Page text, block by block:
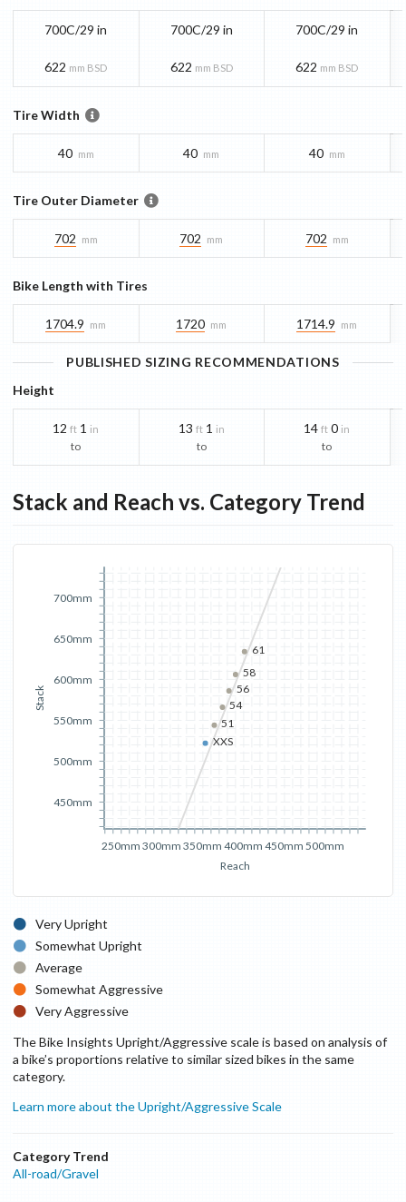
700C/29 in
622 mm BSD
700C/29 in
622 mm BSD
700C/29 in
622 mm BSD
Tire Width
40 mm 40 mm 40 mm
Tire Outer Diameter
702 mm 702 mm 702 mm
Bike Length with Tires
1704.9 mm 1720 mm 1714.9 mm
PUBLISHED SIZING RECOMMENDATIONS
Height
12 ft 1 in
to
13 ft 1 in
to
14 ft 0 in
to
Stack and Reach vs. Category Trend
Reach
250mm 300mm 350mm 400mm 450mm 500mm
Stack
450mm
500mm
550mm
600mm
650mm
700mm
XXS
51
54
56
58
61
Very Upright
Somewhat Upright
Average
Somewhat Aggressive
Very Aggressive
The Bike Insights Upright/Aggressive scale is based on analysis of
a bike’s proportions relative to similar sized bikes in the same
category.
Learn more about the Upright/Aggressive Scale
Category Trend
All-road/Gravel